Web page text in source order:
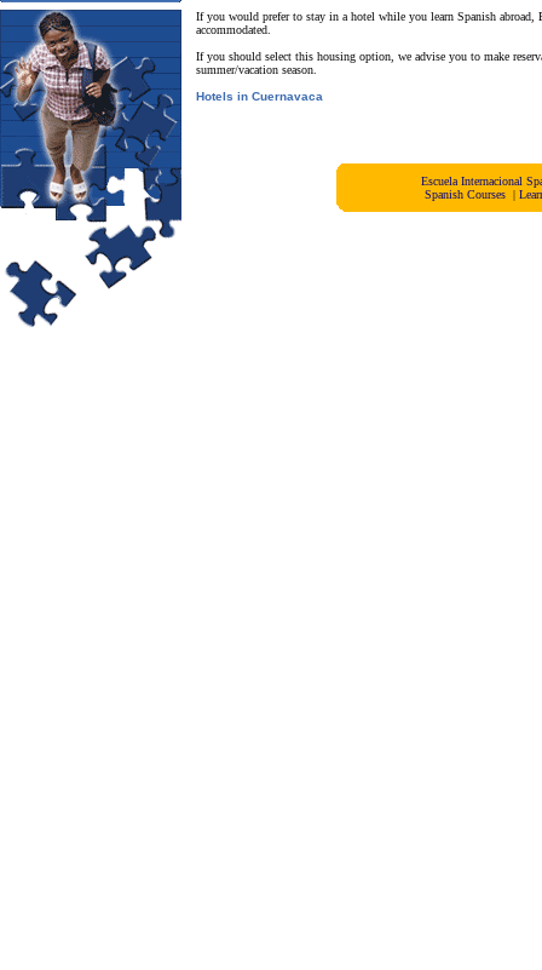
If you would prefer to stay in a hotel while you learn Spanish abroad,
accommodated.
If you should select this housing option, we advise you to make
summer/vacation season.
Hotels in Cuernavaca
Escuela Internacional
Spanish Courses |